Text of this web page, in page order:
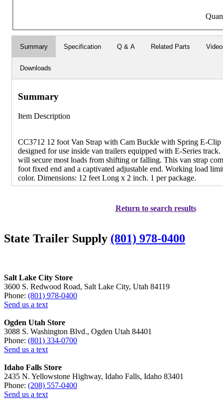
Summary Specification Q & A Related Parts
Downloads
Summary
Item Description
CC3712 12 foot Van Strap with Cam Buckle with Spring E-Clip
designed for use inside van trailers equipped with E-Series
will secure most loads from shifting or falling. This van strap
foot fixed end and a captivated adjustable end. Working load
color. Dimensions: 12 feet Long x 2 inch. 1 per package.
Return to search results
State Trailer Supply (801) 978-0400
Salt Lake City Store
3600 S. Redwood Road, Salt Lake City, Utah 84119
Phone: (801) 978-0400
Send us a text
Ogden Utah Store
3088 S. Washington Blvd., Ogden Utah 84401
Phone: (801) 334-0700
Send us a text
Idaho Falls Store
2435 N. Yellowstone Highway, Idaho Falls, Idaho 83401
Phone: (208) 557-0400
Send us a text